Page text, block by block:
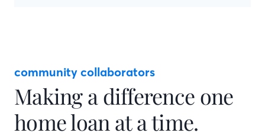
community collaborators
Making a difference one
home loan at a time.